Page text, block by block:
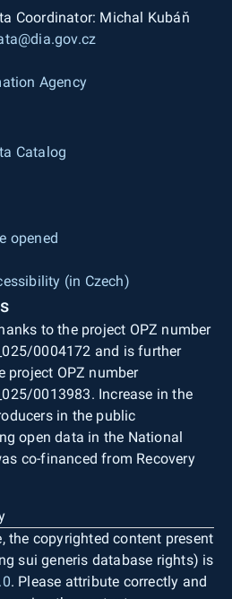
Coordinator: Michal Kubáň
Agency
Catalog
opened
(in Czech)
to the project OPZ number
0004172 and is further
project OPZ number
0013983. Increase in the
in the public
open data in the National
co-financed from Recovery
the copyrighted content present
sui generis database rights) is
. Please attribute correctly and